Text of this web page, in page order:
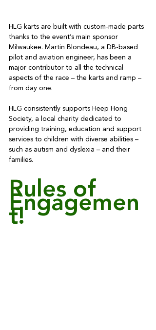
HLG karts are built with custom-made parts
thanks to the event’s main sponsor
Milwaukee. Martin Blondeau, a DB-based
pilot and aviation engineer, has been a
major contributor to all the technical
aspects of the race – the karts and ramp –
from day one.
HLG consistently supports Heep Hong
Society, a local charity dedicated to
providing training, education and support
services to children with diverse abilities –
such as autism and dyslexia – and their
families.
Rules of
Engagemen
t!